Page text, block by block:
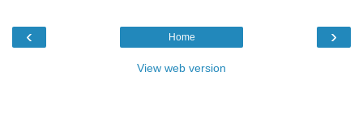
‹ ›
Home
View web version